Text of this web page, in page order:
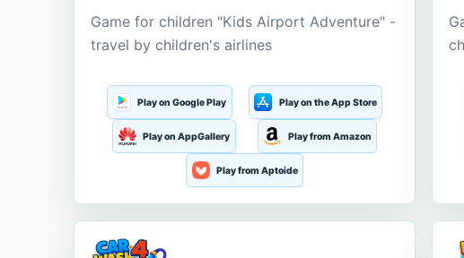
Game for children "Kids Airport Adventure" -
travel by children's airlines
Play on Google Play Play on the App Store
Play on AppGallery Play from Amazon
Play from Aptoide